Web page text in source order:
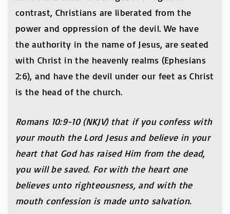
contrast, Christians are liberated from the
power and oppression of the devil. We have
the authority in the name of Jesus, are seated
with Christ in the heavenly realms (Ephesians
2:6), and have the devil under our feet as Christ
is the head of the church.
Romans 10:9-10 (NKJV) that if you confess with
your mouth the Lord Jesus and believe in your
heart that God has raised Him from the dead,
you will be saved. For with the heart one
believes unto righteousness, and with the
mouth confession is made unto salvation.